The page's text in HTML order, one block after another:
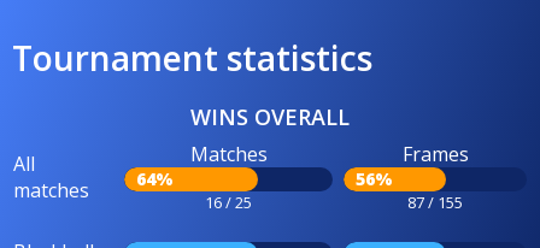
Tournament statistics
WINS OVERALL
All
matches
Matches
64%
16 / 25
Frames
56%
87 / 155